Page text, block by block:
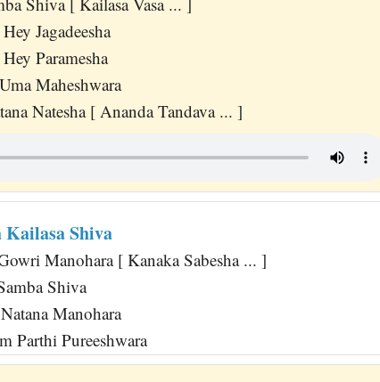
Jagadeesha
Paramesha
Maheshwara
Natesha [ Ananda Tandava ... ]
Kailasa Shiva
Manohara [ Kanaka Sabesha ... ]
Shiva
Manohara
Parthi Pureeshwara